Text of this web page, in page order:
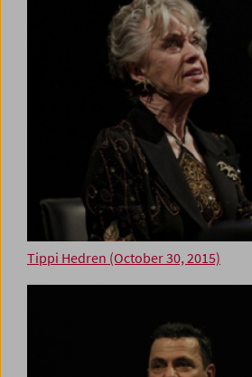
Tippi Hedren (October 30, 2015)